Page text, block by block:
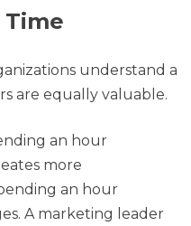
understand a
are equally valuable.
an hour
more
an hour
A marketing leader